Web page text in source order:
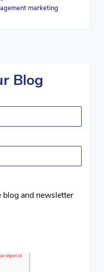
marketing
Blog
blog and newsletter